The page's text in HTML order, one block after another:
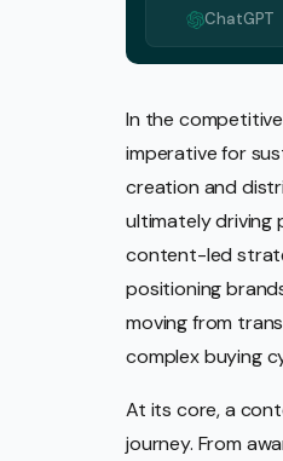
ChatGPT
In the
imperative for
creation and
ultimately driving
content-led
positioning
moving from
complex buying
At its core, a
journey. From